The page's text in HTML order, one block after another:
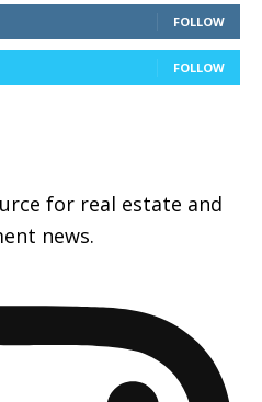
FOLLOW
FOLLOW
for real estate and
news.